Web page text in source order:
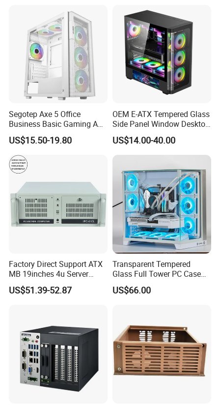
Segotep Axe 5 Office
Business Basic Gaming ATX
Computer Case Front 3 Fan
Bays Mesh Panel Top
240/280mm Water Coolers
US$15.50-19.80
OEM E-ATX Tempered Glass
Side Panel Window Desktop
ATX Gaming Computer
Case with RGB Fans
US$14.00-40.00
Factory Direct Support ATX
MB 19inches 4u Server
Case
US$51.39-52.87
Transparent Tempered
Glass Full Tower PC Case
SPCC ATX Gaming
Computer with Durable
US$66.00